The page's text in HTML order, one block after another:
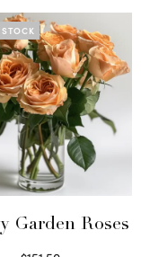
Garden Roses